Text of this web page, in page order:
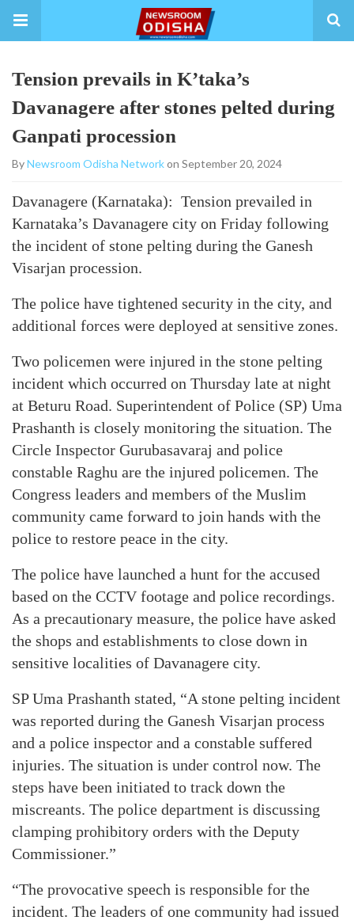
Tension prevails in K’taka’s
Davanagere after stones pelted during
Ganpati procession
ByNewsroom Odisha Networkon September 20, 2024
Davanagere (Karnataka): Tension prevailed in
Karnataka’s Davanagere city on Friday following
the incident of stone pelting during the Ganesh
Visarjan procession.
The police have tightened security in the city, and
additional forces were deployed at sensitive zones.
Two policemen were injured in the stone pelting
incident which occurred on Thursday late at night
at Beturu Road. Superintendent of Police (SP) Uma
Prashanth is closely monitoring the situation. The
Circle Inspector Gurubasavaraj and police
constable Raghu are the injured policemen. The
Congress leaders and members of the Muslim
community came forward to join hands with the
police to restore peace in the city.
The police have launched a hunt for the accused
based on the CCTV footage and police recordings.
As a precautionary measure, the police have asked
the shops and establishments to close down in
sensitive localities of Davanagere city.
SP Uma Prashanth stated, “A stone pelting incident
was reported during the Ganesh Visarjan process
and a police inspector and a constable suffered
injuries. The situation is under control now. The
steps have been initiated to track down the
miscreants. The police department is discussing
clamping prohibitory orders with the Deputy
Commissioner.”
“The provocative speech is responsible for the
incident. The leaders of one community had issued